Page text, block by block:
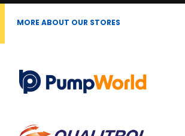
MORE ABOUT OUR STORES